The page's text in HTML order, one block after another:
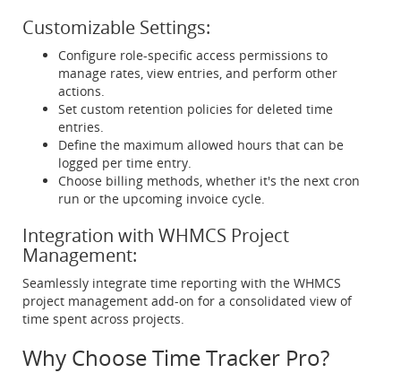
Customizable Settings:
Configure role-specific access permissions to
manage rates, view entries, and perform other
actions.
Set custom retention policies for deleted time
entries.
Define the maximum allowed hours that can be
logged per time entry.
Choose billing methods, whether it's the next cron
run or the upcoming invoice cycle.
Integration with WHMCS Project
Management:
Seamlessly integrate time reporting with the WHMCS
project management add-on for a consolidated view of
time spent across projects.
Why Choose Time Tracker Pro?